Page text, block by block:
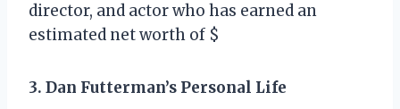
director, and actor who has earned an
estimated net worth of $
3. Dan Futterman’s Personal Life